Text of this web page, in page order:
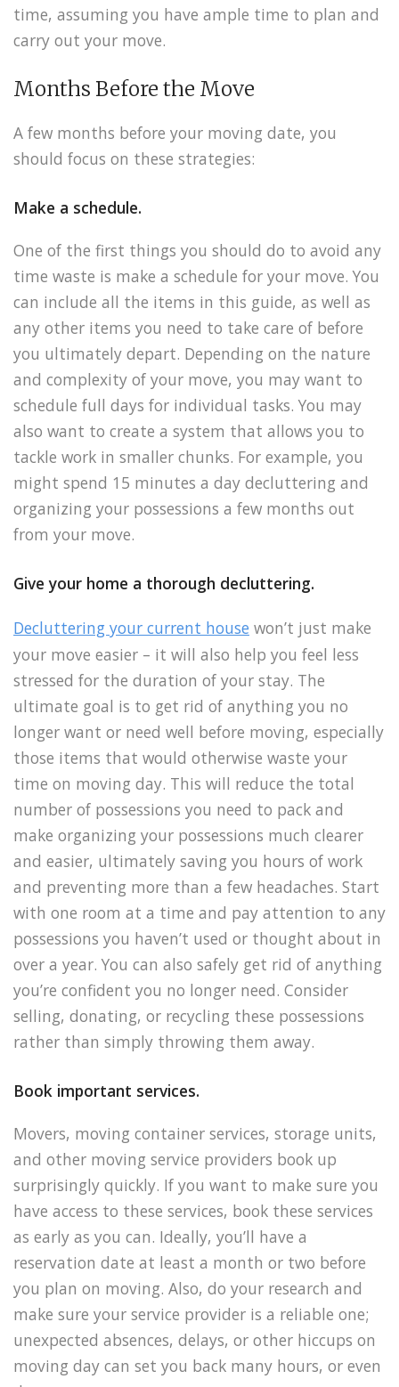
time, assuming you have ample time to plan and
carry out your move.
Months Before the Move
A few months before your moving date, you
should focus on these strategies:
Make a schedule.
One of the first things you should do to avoid any
time waste is make a schedule for your move. You
can include all the items in this guide, as well as
any other items you need to take care of before
you ultimately depart. Depending on the nature
and complexity of your move, you may want to
schedule full days for individual tasks. You may
also want to create a system that allows you to
tackle work in smaller chunks. For example, you
might spend 15 minutes a day decluttering and
organizing your possessions a few months out
from your move.
Give your home a thorough decluttering.
Decluttering your current house won’t just make
your move easier – it will also help you feel less
stressed for the duration of your stay. The
ultimate goal is to get rid of anything you no
longer want or need well before moving, especially
those items that would otherwise waste your
time on moving day. This will reduce the total
number of possessions you need to pack and
make organizing your possessions much clearer
and easier, ultimately saving you hours of work
and preventing more than a few headaches. Start
with one room at a time and pay attention to any
possessions you haven’t used or thought about in
over a year. You can also safely get rid of anything
you’re confident you no longer need. Consider
selling, donating, or recycling these possessions
rather than simply throwing them away.
Book important services.
Movers, moving container services, storage units,
and other moving service providers book up
surprisingly quickly. If you want to make sure you
have access to these services, book these services
as early as you can. Ideally, you’ll have a
reservation date at least a month or two before
you plan on moving. Also, do your research and
make sure your service provider is a reliable one;
unexpected absences, delays, or other hiccups on
moving day can set you back many hours, or even